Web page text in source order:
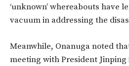
‘unknown’ whereabouts have
vacuum in addressing the
Meanwhile, Onanuga noted
meeting with President Jinping